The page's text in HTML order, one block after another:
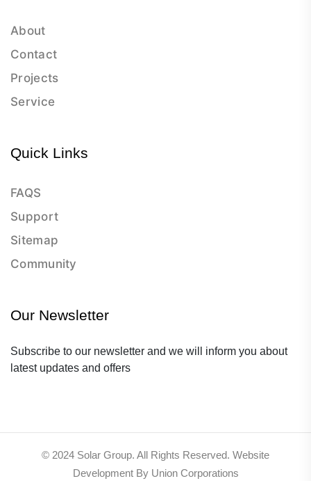
About
Contact
Projects
Service
Quick Links
FAQS
Support
Sitemap
Community
Our Newsletter
Subscribe to our newsletter and we will inform you about
latest updates and offers
© 2024 Solar Group. All Rights Reserved. Website
Development By Union Corporations